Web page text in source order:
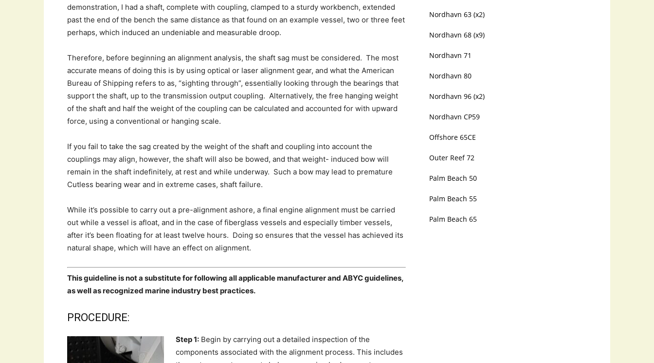
demonstration, I had a shaft, complete with coupling, clamped to a sturdy workbench, extended
past the end of the bench the same distance as that found on an example vessel, two or three feet
perhaps, which induced an undeniable and measurable droop.
Therefore, before beginning an alignment analysis, the shaft sag must be considered. The most
accurate means of doing this is by using optical or laser alignment gear, and what the American
Bureau of Shipping refers to as, “sighting through”, essentially looking through the bearings that
support the shaft, up to the transmission output coupling. Alternatively, the free hanging weight
of the shaft and half the weight of the coupling can be calculated and accounted for with upward
force, using a conventional or hanging scale.
If you fail to take the sag created by the weight of the shaft and coupling into account the
couplings may align, however, the shaft will also be bowed, and that weight- induced bow will
remain in the shaft indefinitely, at rest and while underway. Such a bow may lead to premature
Cutless bearing wear and in extreme cases, shaft failure.
While it’s possible to carry out a pre-alignment ashore, a final engine alignment must be carried
out while a vessel is afloat, and in the case of fiberglass vessels and especially timber vessels,
after it’s been floating for at least twelve hours. Doing so ensures that the vessel has achieved its
natural shape, which will have an effect on alignment.
This guideline is not a substitute for following all applicable manufacturer and ABYC guidelines,
as well as recognized marine industry best practices.
PROCEDURE:
Step 1: Begin by carrying out a detailed inspection of the
components associated with the alignment process. This includes
Nordhavn 63 (x2)
Nordhavn 68 (x9)
Nordhavn 71
Nordhavn 80
Nordhavn 96 (x2)
Nordhavn CP59
Offshore 65CE
Outer Reef 72
Palm Beach 50
Palm Beach 55
Palm Beach 65